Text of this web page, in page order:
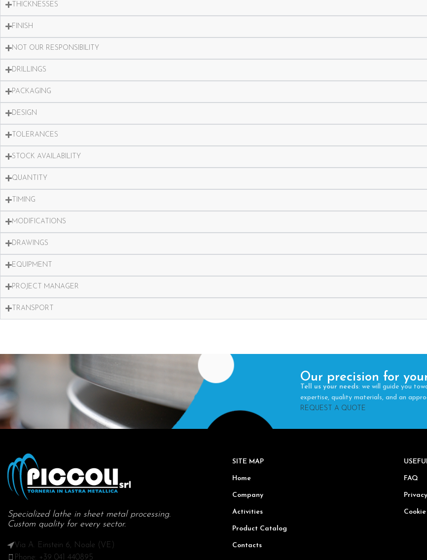
THICKNESSES
FINISH
NOT OUR RESPONSIBILITY
DRILLINGS
PACKAGING
DESIGN
TOLERANCES
STOCK AVAILABILITY
QUANTITY
TIMING
MODIFICATIONS
DRAWINGS
EQUIPMENT
PROJECT MANAGER
TRANSPORT
Our precision for
Tell us your needs: we will guide you
expertise, quality materials, and an
REQUEST A QUOTE
Specialized lathe in sheet metal processing.
Custom quality for every sector.
Via A. Einstein 6, Noale (VE)
Phone: +39 041 440895
SITE MAP
Home
Company
Activities
Product Catalog
Contacts
FAQ